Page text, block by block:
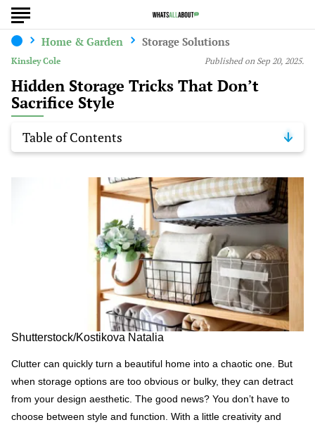
Home & Garden Storage Solutions
Hidden Storage Tricks That Don’t
Sacrifice Style
Published on Sep 20, 2025.
Table of Contents
Shutterstock/Kostikova Natalia
Clutter can quickly turn a beautiful home into a chaotic one. But
when storage options are too obvious or bulky, they can detract
from your design aesthetic. The good news? You don’t have to
choose between style and function. With a little creativity and
Kinsley Cole